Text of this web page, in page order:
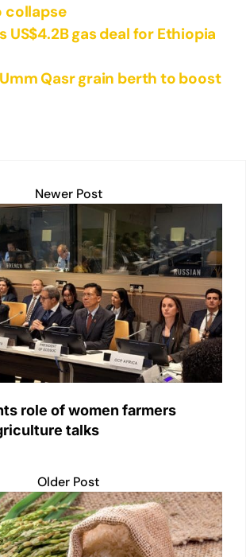
collapse
US$4.2B gas deal for Ethiopia
Qasr grain berth to boost
Newer Post
role of women farmers
talks
Older Post